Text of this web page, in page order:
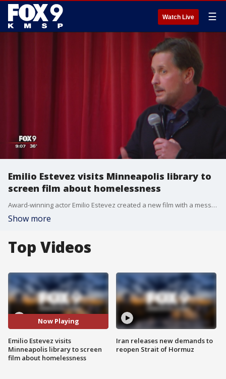
Watch Live ☰
Emilio Estevez visits Minneapolis library to
screen film about homelessness
Award-winning actor Emilio Estevez created a new film with a message about homelessness and screened it at Minneapolis Central Library Sunday.
Show more
Top Videos
Now Playing
Emilio Estevez visits
Minneapolis library to screen
film about homelessness
Iran releases new demands to
reopen Strait of Hormuz